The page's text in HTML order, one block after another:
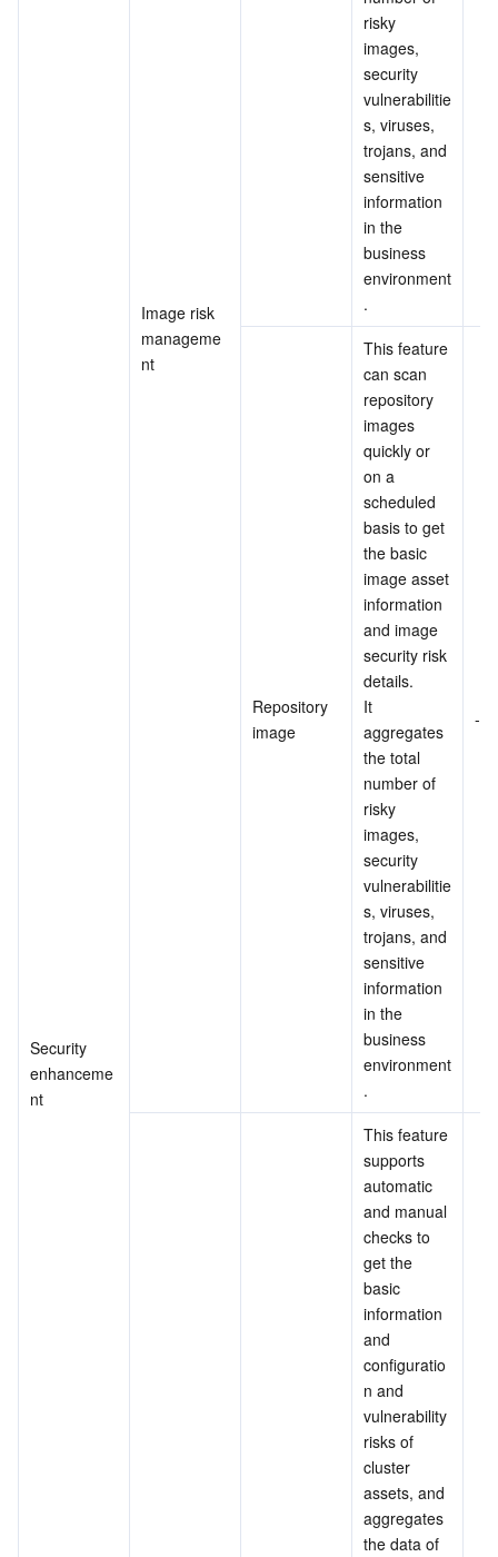
Security
enhanceme
nt
Image risk
manageme
nt
risky
images,
security
vulnerabilitie
s, viruses,
trojans, and
sensitive
information
in the
business
environment
.
Repository
image
This feature
can scan
repository
images
quickly or
on a
scheduled
basis to get
the basic
image asset
information
and image
security risk
details.
It
aggregates
the total
number of
risky
images,
security
vulnerabilitie
s, viruses,
trojans, and
sensitive
information
in the
business
environment
.
-
This feature
supports
automatic
and manual
checks to
get the
basic
information
and
configuratio
n and
vulnerability
risks of
cluster
assets, and
aggregates
the data of